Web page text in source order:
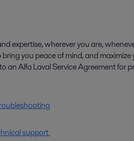
expertise, wherever you are,
you peace of mind, and maximize
an Alfa Laval Service Agreement for
support